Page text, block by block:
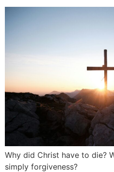
Why did Christ have to die?
simply forgiveness?